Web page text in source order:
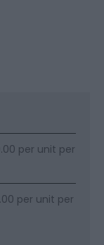
per unit per
per unit per